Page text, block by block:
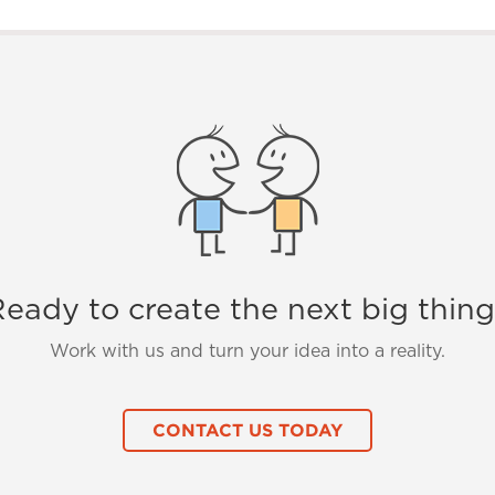
to create the next big
Work with us and turn your idea into a reality.
CONTACT US TODAY